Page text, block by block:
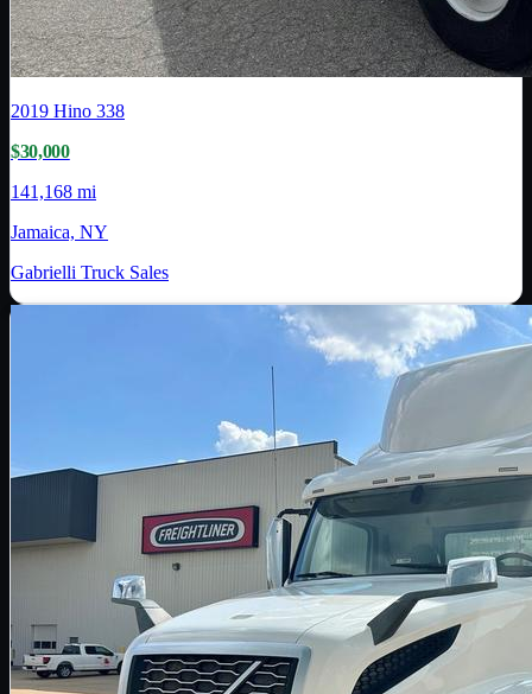
2019 Hino 338
$30,000
141,168 mi
Jamaica, NY
Gabrielli Truck Sales